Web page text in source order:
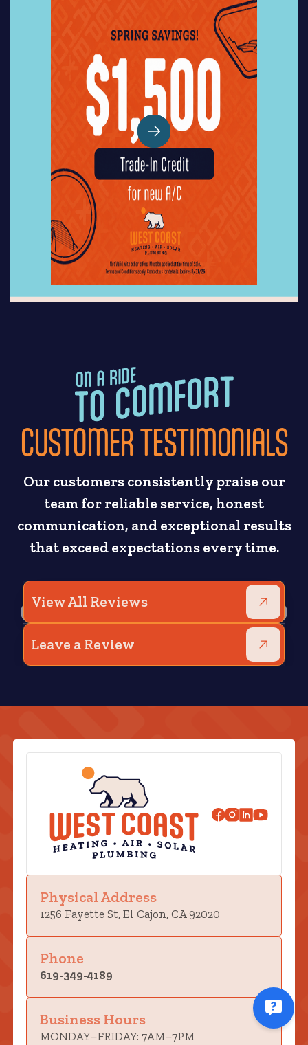
CUSTOMER TESTIMONIALS
Our customers consistently praise our
team for reliable service, honest
communication, and exceptional results
that exceed expectations every time.
View All Reviews
Leave a Review
Physical Address
1256 Fayette St, El Cajon, CA 92020
Phone
619-349-4189
Business Hours
MONDAY–FRIDAY: 7AM–7PM